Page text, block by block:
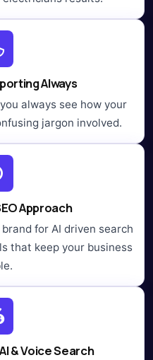
Always
always see how your
jargon involved.
Approach
for AI driven search
that keep your business
& Voice Search